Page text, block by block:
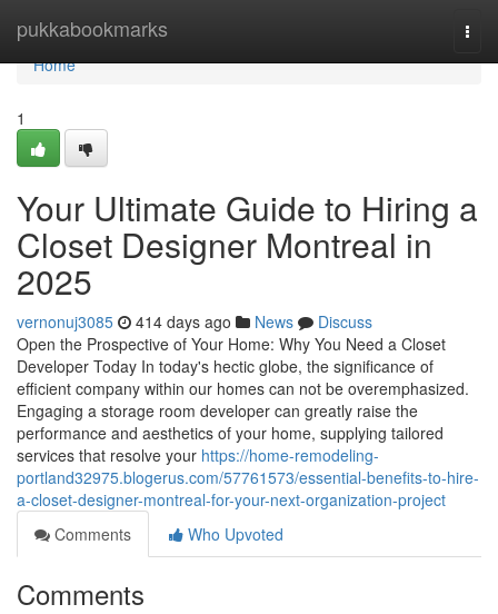
pukkabookmarks
Home
Home
1
Your Ultimate Guide to Hiring a
Closet Designer Montreal in
2025
vernonuj3085 414 days ago News
Discuss
Open the Prospective of Your Home: Why You Need a Closet
Developer Today In today's hectic globe, the significance of
efficient company within our homes can not be overemphasized.
Engaging a storage room developer can greatly raise the
performance and aesthetics of your home, supplying tailored
services that resolve your https://home-remodeling-
portland32975.blogerus.com/57761573/essential-benefits-to-hire-
a-closet-designer-montreal-for-your-next-organization-project
Comments
Who Upvoted
Comments